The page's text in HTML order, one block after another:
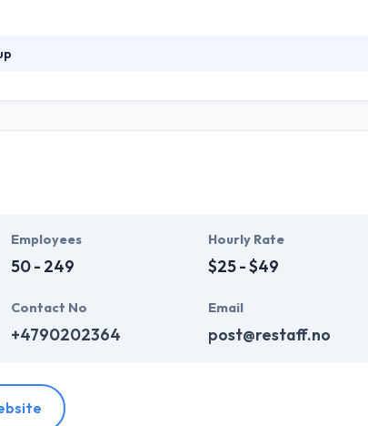
deliverables. With a great entrepreneurial
Employees
50 - 249
Hourly Rate
$25 - $49
Contact No
+4790202364
Email
post@restaff.no